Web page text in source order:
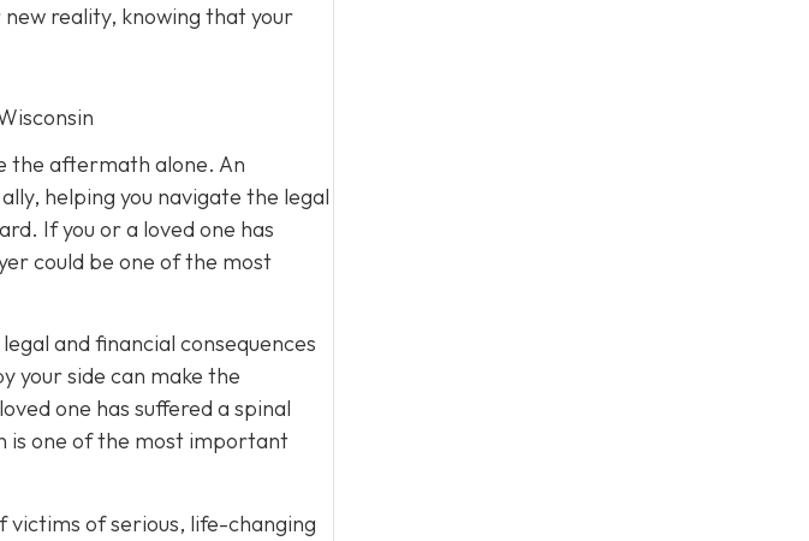
reality, knowing that your
the aftermath alone. An
helping you navigate the legal
If you or a loved one has
could be one of the most
and financial consequences
your side can make the
one has suffered a spinal
is one of the most important
victims of serious, life-changing